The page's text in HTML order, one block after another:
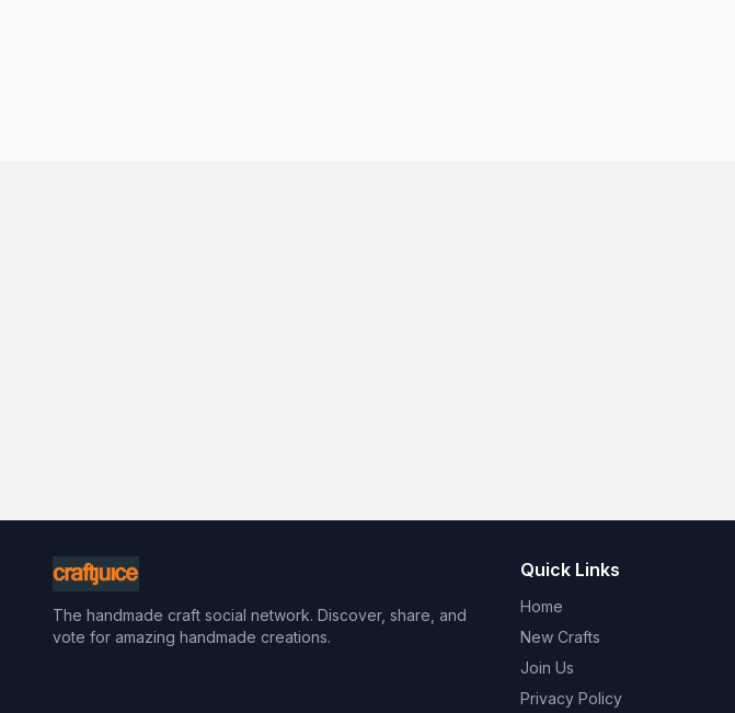
The handmade craft social network. Discover, share, and
vote for amazing handmade creations.
Quick Links
Home
New Crafts
Join Us
Privacy Policy